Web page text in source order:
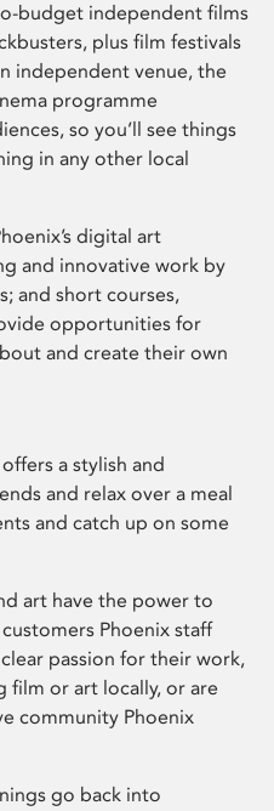
budget independent films
plus film festivals
independent venue, the
programme
so you’ll see things
in any other local
digital art
and innovative work by
and short courses,
opportunities for
and create their own
a stylish and
and relax over a meal
and catch up on some
art have the power to
Phoenix staff
passion for their work,
film or art locally, or are
community Phoenix
go back into